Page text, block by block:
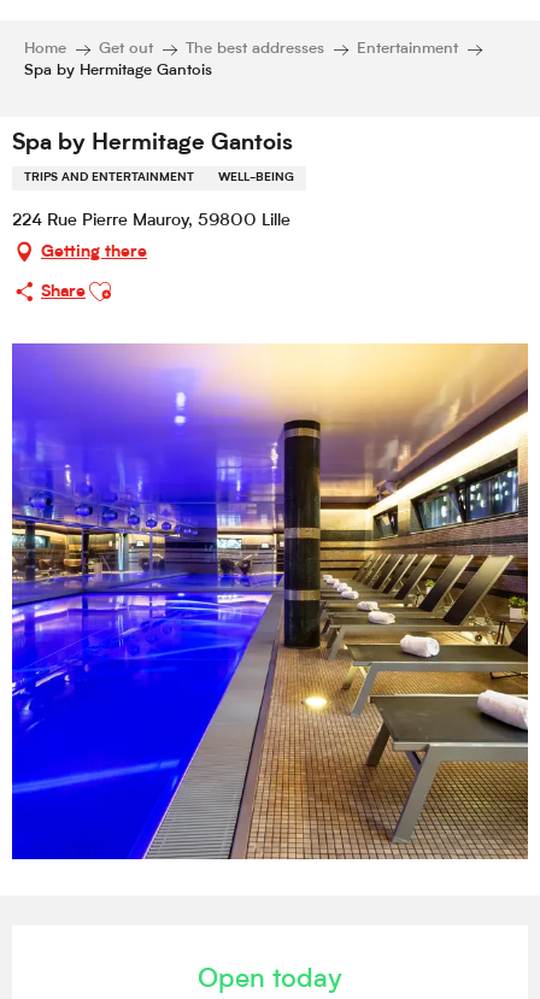
Home Get out The best addresses
Entertainment
Spa by Hermitage Gantois
Spa by Hermitage Gantois
TRIPS AND ENTERTAINMENT WELL-BEING
224 Rue Pierre Mauroy, 59800 Lille
Getting there
Share
Ajouter aux favoris
Open today